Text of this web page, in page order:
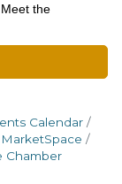
the
Calendar
MarketSpace
Chamber